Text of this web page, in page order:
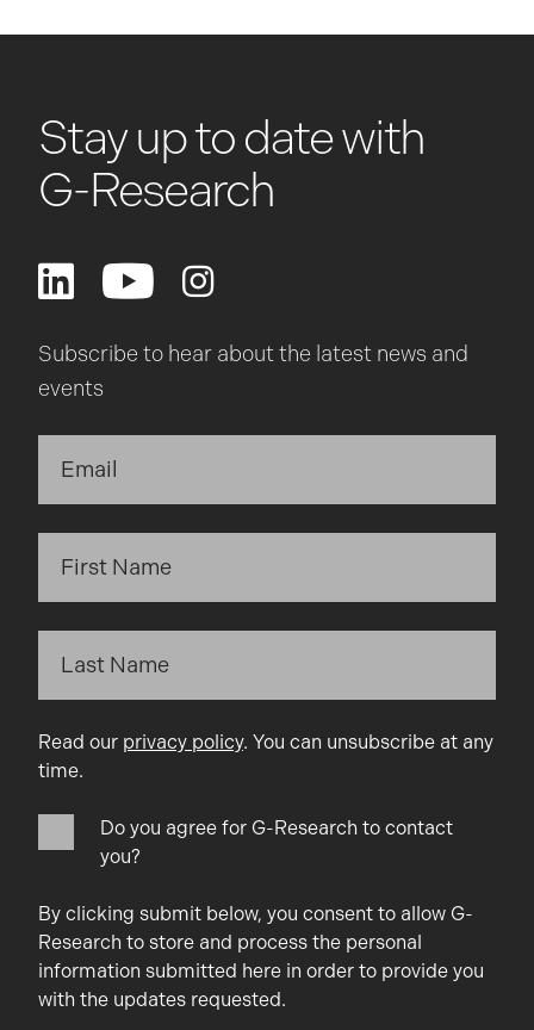
Stay up to date with
G-Research
Subscribe to hear about the latest news and
events
Read our privacy policy. You can unsubscribe at any
time.
Do you agree for G-Research to contact
you?
By clicking submit below, you consent to allow G-
Research to store and process the personal
information submitted here in order to provide you
with the updates requested.